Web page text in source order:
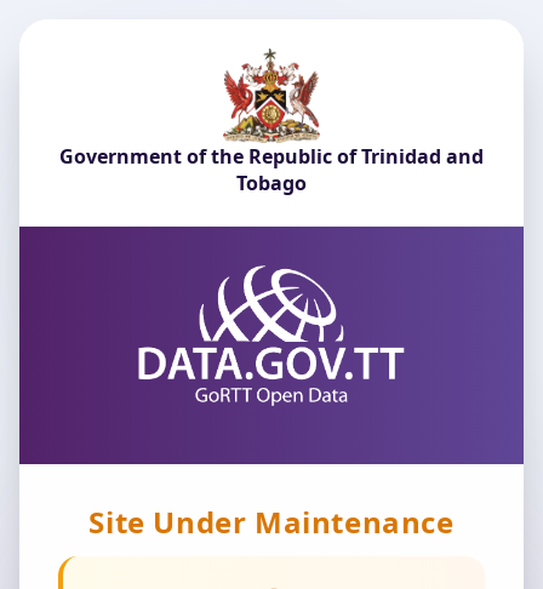
Government of the Republic of Trinidad and
Tobago
Site Under Maintenance